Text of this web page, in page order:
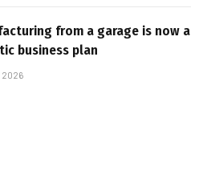
from a garage is now a
business plan
2026